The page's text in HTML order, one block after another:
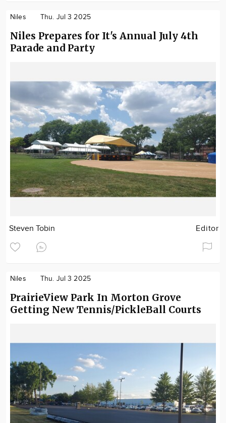
Niles Thu. Jul 3 2025
Niles Prepares for It's Annual July 4th
Parade and Party
Steven Tobin Editor
Niles Thu. Jul 3 2025
PrairieView Park In Morton Grove
Getting New Tennis/PickleBall Courts